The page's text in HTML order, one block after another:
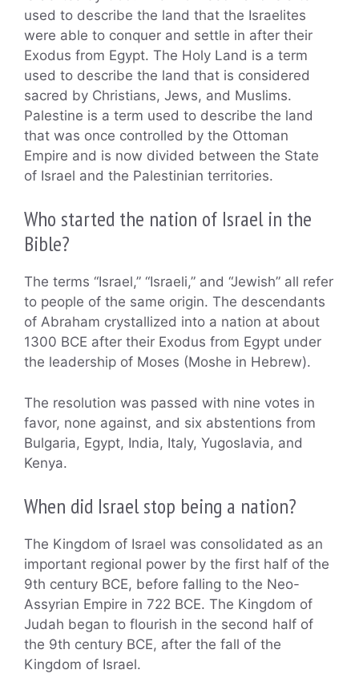
used to describe the land that the Israelites
were able to conquer and settle in after their
Exodus from Egypt. The Holy Land is a term
used to describe the land that is considered
sacred by Christians, Jews, and Muslims.
Palestine is a term used to describe the land
that was once controlled by the Ottoman
Empire and is now divided between the State
of Israel and the Palestinian territories.
Who started the nation of Israel in the
Bible?
The terms “Israel,” “Israeli,” and “Jewish” all refer
to people of the same origin. The descendants
of Abraham crystallized into a nation at about
1300 BCE after their Exodus from Egypt under
the leadership of Moses (Moshe in Hebrew).
The resolution was passed with nine votes in
favor, none against, and six abstentions from
Bulgaria, Egypt, India, Italy, Yugoslavia, and
Kenya.
When did Israel stop being a nation?
The Kingdom of Israel was consolidated as an
important regional power by the first half of the
9th century BCE, before falling to the Neo-
Assyrian Empire in 722 BCE. The Kingdom of
Judah began to flourish in the second half of
the 9th century BCE, after the fall of the
Kingdom of Israel.